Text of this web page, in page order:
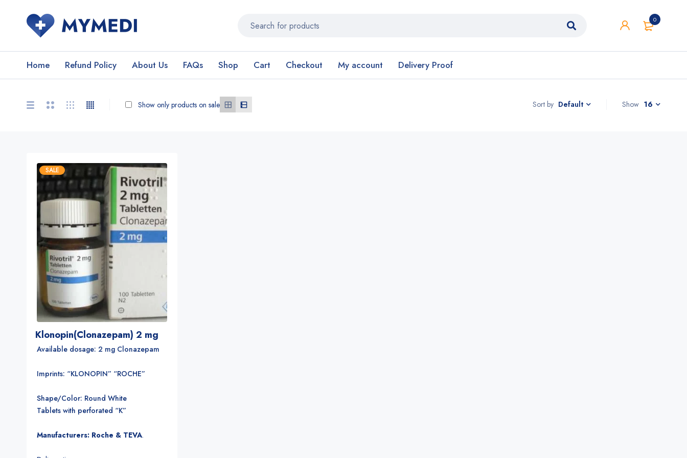
0
Home Refund Policy About Us FAQs Shop Cart Checkout My account Delivery Proof
Sort by Default
Show only products on sale Show 16
SALE
Klonopin(Clonazepam) 2 mg
Available dosage: 2 mg Clonazepam
Imprints: “KLONOPIN” “ROCHE”
Shape/Color: Round White
Tablets with perforated “K”
Manufacturers: Roche & TEVA.